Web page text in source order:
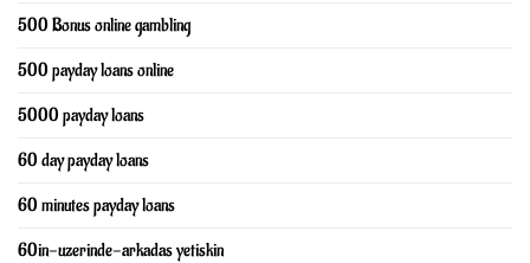
500 Bonus online gambling
500 payday loans online
5000 payday loans
60 day payday loans
60 minutes payday loans
60in-uzerinde-arkadas yetiskin